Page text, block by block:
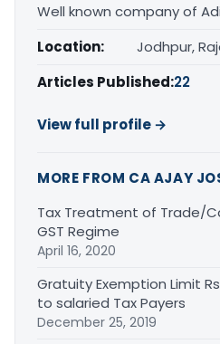
Well known company of
Location:
Jodhpur,
Articles Published:22
View full profile →
MORE FROM CA AJAY
Tax Treatment of Trade/
GST Regime
April 16, 2020
Gratuity Exemption Limit
to salaried Tax Payers
December 25, 2019